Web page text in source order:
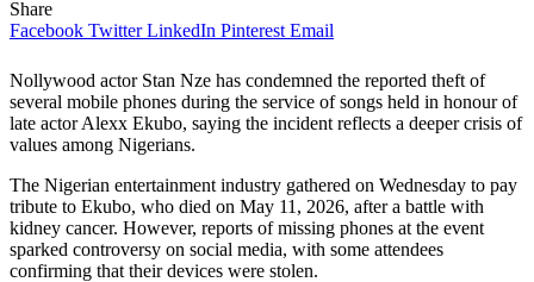
Share
Facebook Twitter LinkedIn Pinterest Email
Nollywood actor Stan Nze has condemned the reported theft of
several mobile phones during the service of songs held in honour of
late actor Alexx Ekubo, saying the incident reflects a deeper crisis of
values among Nigerians.
The Nigerian entertainment industry gathered on Wednesday to pay
tribute to Ekubo, who died on May 11, 2026, after a battle with
kidney cancer. However, reports of missing phones at the event
sparked controversy on social media, with some attendees
confirming that their devices were stolen.